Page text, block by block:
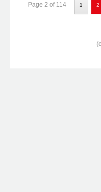
Page 2 of 114 1 2